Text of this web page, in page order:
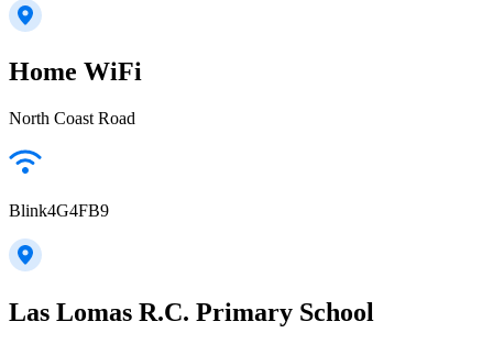
Home WiFi
North Coast Road
Blink4G4FB9
Las Lomas R.C. Primary School